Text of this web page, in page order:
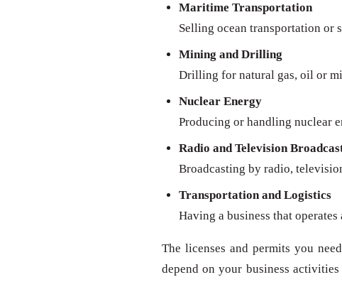
Maritime Transportation
Selling ocean transportation or
Mining and Drilling
Drilling for natural gas, oil or
Nuclear Energy
Producing or handling nuclear
Radio and Television
Broadcasting by radio,
Transportation and Logistics
Having a business that
The licenses and permits you
depend on your business